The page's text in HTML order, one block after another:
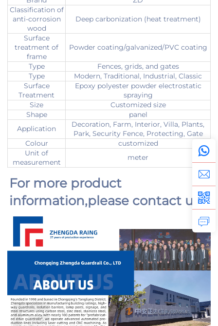
Classification of
anti-corrosion
wood
Deep carbonization (heat treatment)
Surface
treatment of
frame
Powder coating/galvanized/PVC coating
Type
Fences, grids, and gates
Type
Modern, Traditional, Industrial, Classic
Surface
Treatment
Epoxy polyester powder electrostatic
spraying
Size
Customized size
Shape
panel
Application
Decoration, Farm, Interior, Villa, Plants,
Park, Security Fence, Protecting, Gate
Colour
customized
Unit of
measurement
meter
For more product
information,please contact us